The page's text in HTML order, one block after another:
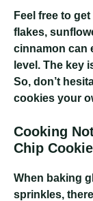
Feel free to
flakes,
cinnamon can
level. The key
So, don’t
cookies your
Cooking
Chip
When baking
sprinkles,